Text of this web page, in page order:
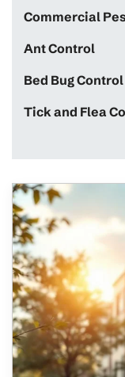
Commercial
Ant Control
Bed Bug Control
Tick and Flea